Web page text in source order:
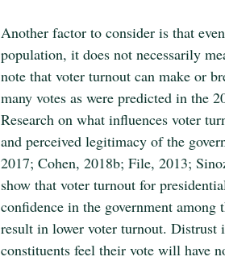
Another factor to consider is that
population, it does not necessarily
note that voter turnout can make or
many votes as were predicted in the
Research on what influences voter
and perceived legitimacy of the
2017; Cohen, 2018b; File, 2013;
show that voter turnout for
confidence in the government
result in lower voter turnout. Distrust
constituents feel their vote will have